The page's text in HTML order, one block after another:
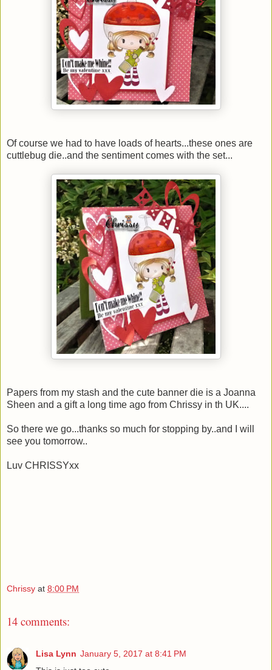
Of course we had to have loads of hearts...these ones are
cuttlebug die..and the sentiment comes with the set...
Papers from my stash and the cute banner die is a Joanna
Sheen and a gift a long time ago from Chrissy in th UK....
So there we go...thanks so much for stopping by..and I will
see you tomorrow..
Luv CHRISSYxx
Chrissy at 8:00 PM
14 comments:
Lisa Lynn January 5, 2017 at 8:41 PM